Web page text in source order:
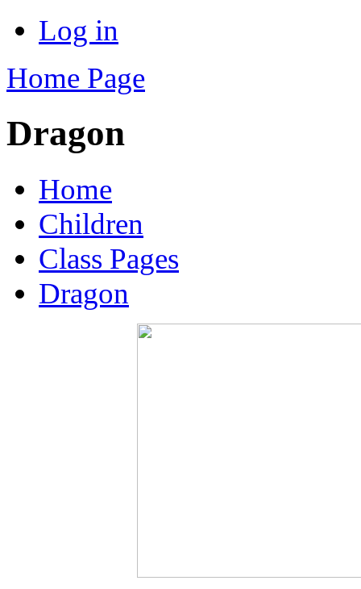
Log in
Home Page
Dragon
Home
Children
Class Pages
Dragon